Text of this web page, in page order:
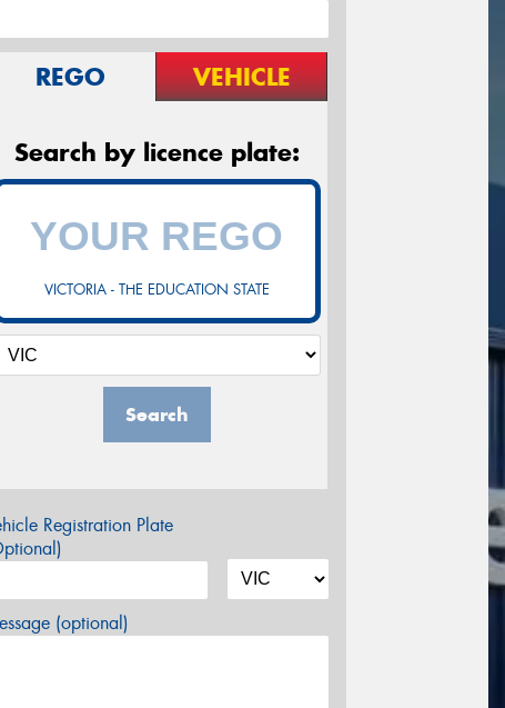
REGO VEHICLE
Search by licence plate:
VICTORIA - THE EDUCATION STATE
Search
Registration Plate
(optional)